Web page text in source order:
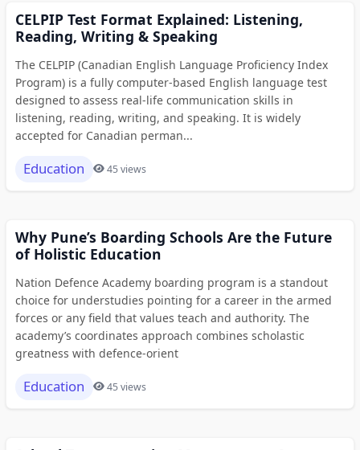
CELPIP Test Format Explained: Listening,
Reading, Writing & Speaking
The CELPIP (Canadian English Language Proficiency Index
Program) is a fully computer-based English language test
designed to assess real-life communication skills in
listening, reading, writing, and speaking. It is widely
accepted for Canadian perman...
Education 45 views
Why Pune’s Boarding Schools Are the Future
of Holistic Education
Nation Defence Academy boarding program is a standout
choice for understudies pointing for a career in the armed
forces or any field that values teach and authority. The
academy’s coordinates approach combines scholastic
greatness with defence-orient
Education 45 views